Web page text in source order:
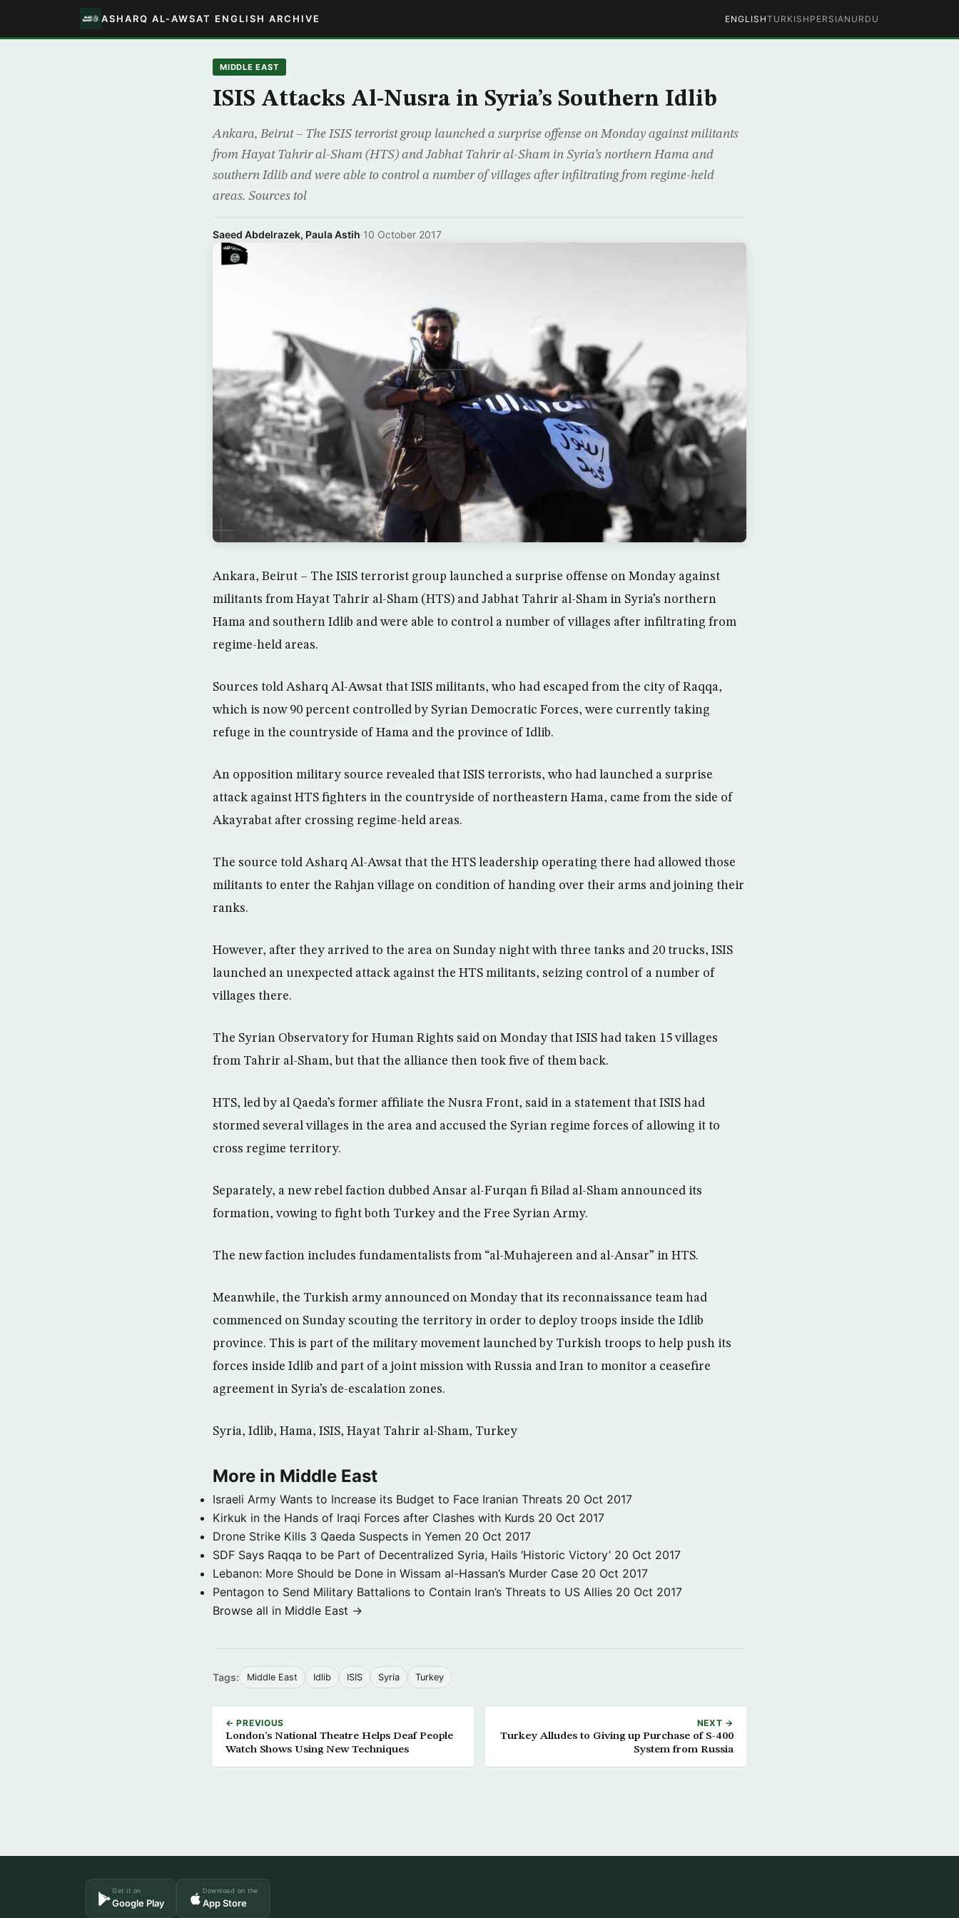
ASHARQ AL-AWSAT ENGLISH ARCHIVE ENGLISHTURKISH PERSIAN URDU
MIDDLE EAST
ISIS Attacks Al-Nusra in Syria’s Southern Idlib
Ankara, Beirut – The ISIS terrorist group launched a surprise offense on Monday against militants
from Hayat Tahrir al-Sham (HTS) and Jabhat Tahrir al-Sham in Syria’s northern Hama and
southern Idlib and were able to control a number of villages after infiltrating from regime-held
areas. Sources tol
Saeed Abdelrazek, Paula Astih·10 October 2017
Ankara, Beirut – The ISIS terrorist group launched a surprise offense on Monday against
militants from Hayat Tahrir al-Sham (HTS) and Jabhat Tahrir al-Sham in Syria’s northern
Hama and southern Idlib and were able to control a number of villages after infiltrating from
regime-held areas.
Sources told Asharq Al-Awsat that ISIS militants, who had escaped from the city of Raqqa,
which is now 90 percent controlled by Syrian Democratic Forces, were currently taking
refuge in the countryside of Hama and the province of Idlib.
An opposition military source revealed that ISIS terrorists, who had launched a surprise
attack against HTS fighters in the countryside of northeastern Hama, came from the side of
Akayrabat after crossing regime-held areas.
The source told Asharq Al-Awsat that the HTS leadership operating there had allowed those
militants to enter the Rahjan village on condition of handing over their arms and joining their
ranks.
However, after they arrived to the area on Sunday night with three tanks and 20 trucks, ISIS
launched an unexpected attack against the HTS militants, seizing control of a number of
villages there.
The Syrian Observatory for Human Rights said on Monday that ISIS had taken 15 villages
from Tahrir al-Sham, but that the alliance then took five of them back.
HTS, led by al Qaeda’s former affiliate the Nusra Front, said in a statement that ISIS had
stormed several villages in the area and accused the Syrian regime forces of allowing it to
cross regime territory.
Separately, a new rebel faction dubbed Ansar al-Furqan fi Bilad al-Sham announced its
formation, vowing to fight both Turkey and the Free Syrian Army.
The new faction includes fundamentalists from “al-Muhajereen and al-Ansar” in HTS.
Meanwhile, the Turkish army announced on Monday that its reconnaissance team had
commenced on Sunday scouting the territory in order to deploy troops inside the Idlib
province. This is part of the military movement launched by Turkish troops to help push its
forces inside Idlib and part of a joint mission with Russia and Iran to monitor a ceasefire
agreement in Syria’s de-escalation zones.
Syria, Idlib, Hama, ISIS, Hayat Tahrir al-Sham, Turkey
More in Middle East
Israeli Army Wants to Increase its Budget to Face Iranian Threats 20 Oct 2017
Kirkuk in the Hands of Iraqi Forces after Clashes with Kurds 20 Oct 2017
Drone Strike Kills 3 Qaeda Suspects in Yemen 20 Oct 2017
SDF Says Raqqa to be Part of Decentralized Syria, Hails ‘Historic Victory’ 20 Oct 2017
Lebanon: More Should be Done in Wissam al-Hassan’s Murder Case 20 Oct 2017
Pentagon to Send Military Battalions to Contain Iran’s Threats to US Allies 20 Oct 2017
Browse all in Middle East →
Tags: Middle East Idlib ISIS Syria Turkey
← PREVIOUS
London’s National Theatre Helps Deaf People
Watch Shows Using New Techniques
NEXT →
Turkey Alludes to Giving up Purchase of S-400
System from Russia
Get it on
Google Play
Download on the
App Store